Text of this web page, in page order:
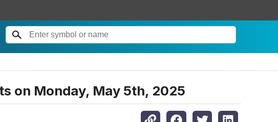
on Monday, May 5th, 2025